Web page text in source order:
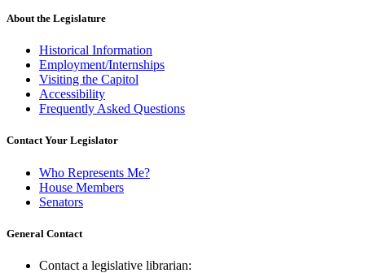
About the Legislature
Historical Information
Employment/Internships
Visiting the Capitol
Accessibility
Frequently Asked Questions
Contact Your Legislator
Who Represents Me?
House Members
Senators
General Contact
Contact a legislative librarian: